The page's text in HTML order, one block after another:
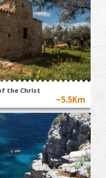
the Christ
~5.5Km